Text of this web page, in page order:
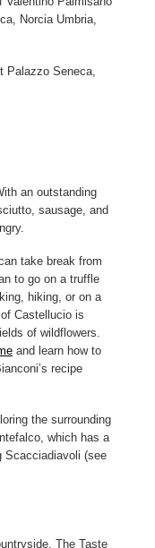
an outstanding
sausage, and
take break from
to go on a truffle
hiking, or on a
Castellucio is
of wildflowers.
and learn how to
recipe
the surrounding
which has a
Scacciadiavoli (see